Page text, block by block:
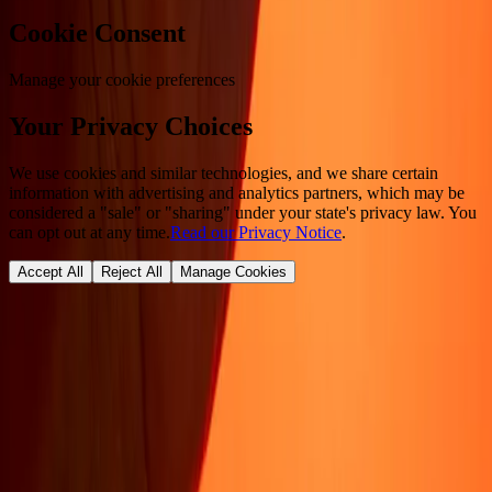
Cookie Consent
Manage your cookie preferences
Your Privacy Choices
We use cookies and similar technologies, and we share certain
information with advertising and analytics partners, which may be
considered a "sale" or "sharing" under your state's privacy law. You
can opt out at any time.Read our Privacy Notice.
Accept All Reject All Manage Cookies